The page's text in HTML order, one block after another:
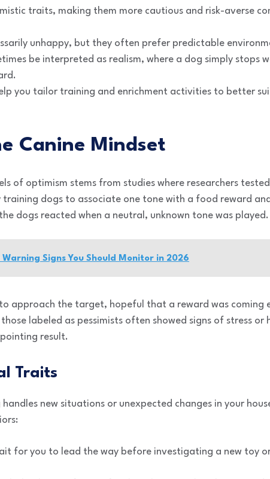
traits, making them more cautious and risk-averse
unhappy, but they often prefer predictable
be interpreted as realism, where a dog simply stops
you tailor training and enrichment activities to better
Canine Mindset
of optimism stems from studies where researchers
training dogs to associate one tone with a food reward
dogs reacted when a neutral, unknown tone was played.
Signs You Should Monitor in 2026
approach the target, hopeful that a reward was coming
labeled as pessimists often showed signs of stress or
result.
Traits
new situations or unexpected changes in your
for you to lead the way before investigating a new toy